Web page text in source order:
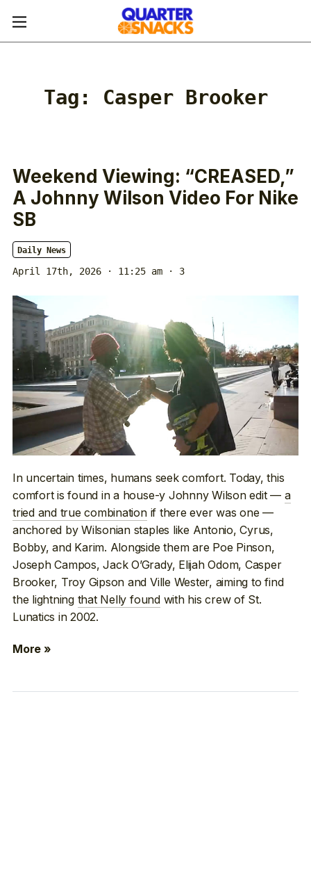
Tag: Casper Brooker
Weekend Viewing: “CREASED,”
A Johnny Wilson Video For Nike
SB
Daily News
April 17th, 2026 · 11:25 am · 3
In uncertain times, humans seek comfort. Today, this
comfort is found in a house-y Johnny Wilson edit — a
tried and true combinationif there ever was one —
anchored by Wilsonian staples like Antonio, Cyrus,
Bobby, and Karim. Alongside them are Poe Pinson,
Joseph Campos, Jack O’Grady, Elijah Odom, Casper
Brooker, Troy Gipson and Ville Wester, aiming to find
the lightning that Nelly foundwith his crew of St.
Lunatics in 2002.
More »